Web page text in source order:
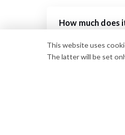
How much does
on home size,
This website uses
The latter will be set